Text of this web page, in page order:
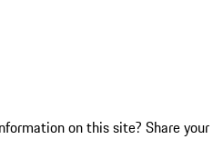
on this site? Share your